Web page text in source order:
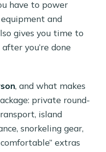
have to power
and
gives you time to
you’re done
, and what makes
private round-
island
snorkeling gear,
extras